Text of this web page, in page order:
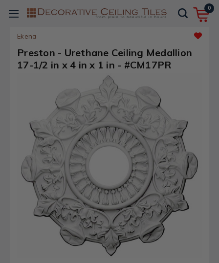
0
Ekena
Preston - Urethane Ceiling Medallion
17-1/2 in x 4 in x 1 in - #CM17PR